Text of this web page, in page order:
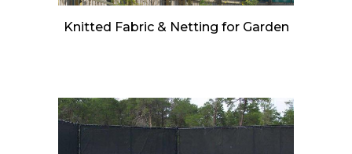
Knitted Fabric & Netting for Garden